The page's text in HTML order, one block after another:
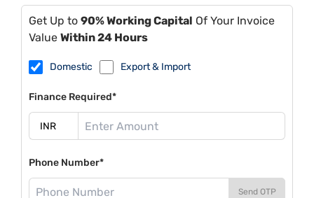
Get Up to 90% Working Capital Of Your Invoice
Value Within 24 Hours
Domestic Export & Import
Finance Required*
Phone Number*
Send OTP